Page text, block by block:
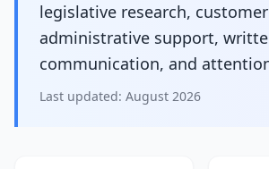
legislative research,
administrative support,
communication, and
Last updated: August 2026